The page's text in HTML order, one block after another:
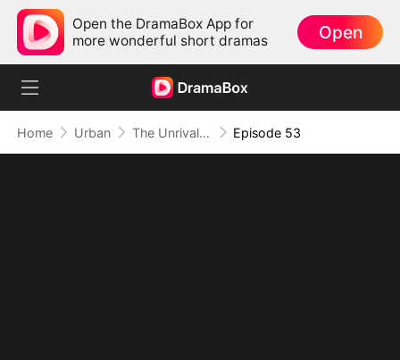
Open the DramaBox App for
more wonderful short dramas
Open
Home Urban The Unrivaled Overlord Episode 53